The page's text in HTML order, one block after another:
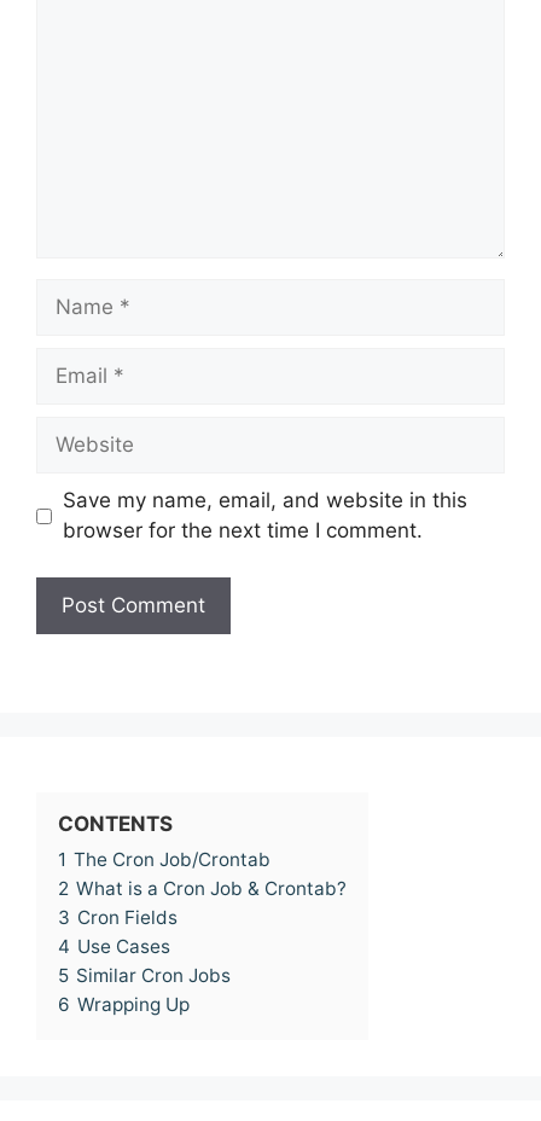
Name
Email
Website
Save my name, email, and website in this
browser for the next time I comment.
CONTENTS
1 The Cron Job/Crontab
2 What is a Cron Job & Crontab?
3 Cron Fields
4 Use Cases
5 Similar Cron Jobs
6 Wrapping Up